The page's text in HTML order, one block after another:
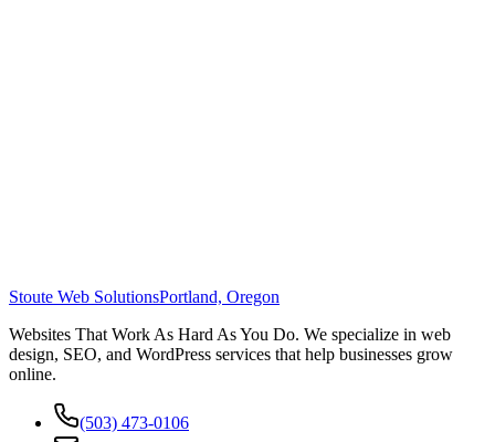
Stoute Web SolutionsPortland, Oregon
Websites That Work As Hard As You Do. We specialize in web
design, SEO, and WordPress services that help businesses grow
online.
(503) 473-0106